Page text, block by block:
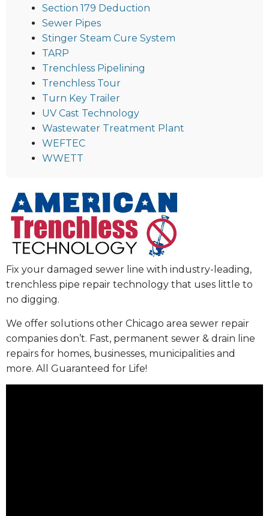
Section 179 Deduction
Sewer Pipes
Stinger Steam Cure System
TARP
Trenchless Pipelining
Trenchless Tour
Turn Key Trailer
UV Cast Technology
Wastewater Treatment Plant
WEFTEC
WWETT
Fix your damaged sewer line with industry-leading,
trenchless pipe repair technology that uses little to
no digging.
We offer solutions other Chicago area sewer repair
companies don’t. Fast, permanent sewer & drain line
repairs for homes, businesses, municipalities and
more. All Guaranteed for Life!